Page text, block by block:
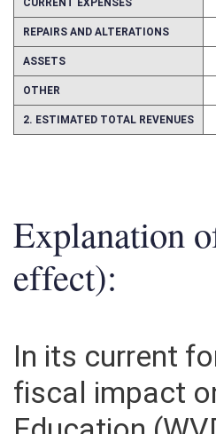
CURRENT EXPENSES
REPAIRS AND ALTERATIONS
ASSETS
OTHER
2. ESTIMATED TOTAL REVENUES
Explanation
effect):
In its current
fiscal impact